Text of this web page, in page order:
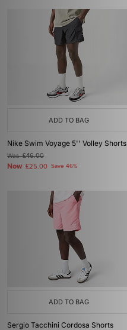
ADD TO BAG
Nike Swim Voyage 5'' Volley Shorts
Was£46.00
Now £25.00 Save 46%
ADD TO BAG
Sergio Tacchini Cordosa Shorts